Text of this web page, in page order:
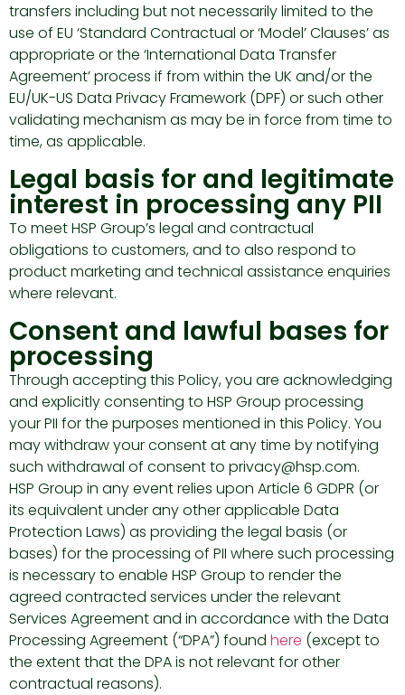
transfers including but not necessarily limited to the
use of EU ‘Standard Contractual or ‘Model’ Clauses’ as
appropriate or the ‘International Data Transfer
Agreement’ process if from within the UK and/or the
EU/UK-US Data Privacy Framework (DPF) or such other
validating mechanism as may be in force from time to
time, as applicable.
Legal basis for and legitimate
interest in processing any PII
To meet HSP Group’s legal and contractual
obligations to customers, and to also respond to
product marketing and technical assistance enquiries
where relevant.
Consent and lawful bases for
processing
Through accepting this Policy, you are acknowledging
and explicitly consenting to HSP Group processing
your PII for the purposes mentioned in this Policy. You
may withdraw your consent at any time by notifying
such withdrawal of consent to privacy@hsp.com.
HSP Group in any event relies upon Article 6 GDPR (or
its equivalent under any other applicable Data
Protection Laws) as providing the legal basis (or
bases) for the processing of PII where such processing
is necessary to enable HSP Group to render the
agreed contracted services under the relevant
Services Agreement and in accordance with the Data
Processing Agreement (“DPA”) found here (except to
the extent that the DPA is not relevant for other
contractual reasons).